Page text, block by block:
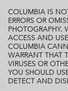
COLUMBIA IS
ERRORS OR
PHOTOGRAPHY.
ACCESS AND
COLUMBIA
WARRANT THAT
VIRUSES OR
YOU SHOULD
DETECT AND